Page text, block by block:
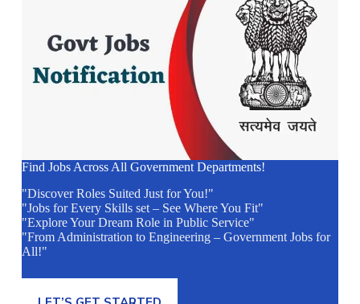
Find Jobs Across All Government Departments!
"Discover Roles Suited Just for You!"
"Jobs for Every Skills set – See Where You Fit"
"Explore Your Dream Role in Public Service"
"From Administration to Engineering – Government Jobs for
All!"